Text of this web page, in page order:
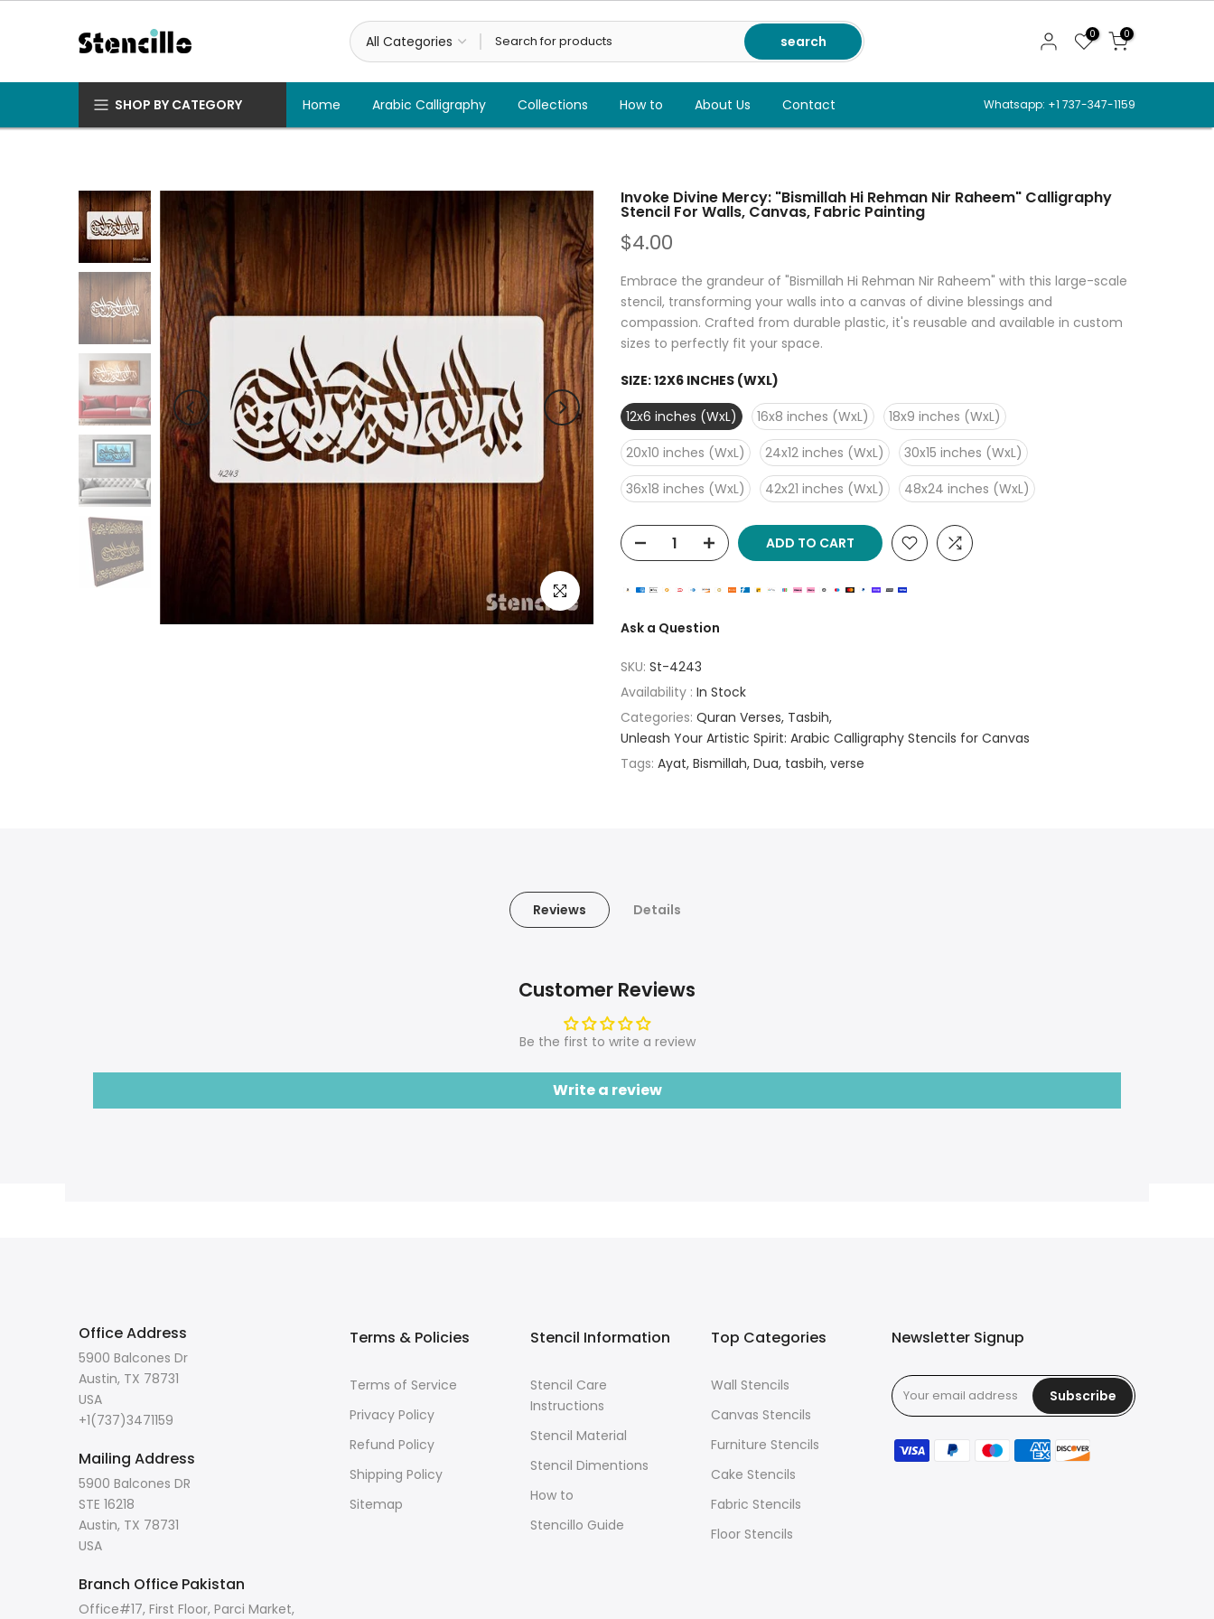
search 0 0
SHOP BY CATEGORY Home Arabic Calligraphy Collections How to About Us Contact Whatsapp: +1 737-347-1159
Click to enlarge
Invoke Divine Mercy: "Bismillah Hi Rehman Nir Raheem" Calligraphy
Stencil For Walls, Canvas, Fabric Painting
$4.00
Embrace the grandeur of "Bismillah Hi Rehman Nir Raheem" with this large-scale
stencil, transforming your walls into a canvas of divine blessings and
compassion. Crafted from durable plastic, it's reusable and available in custom
sizes to perfectly fit your space.
SIZE:12X6 INCHES (WXL)
12x6 inches (WxL)
16x8 inches (WxL)
18x9 inches (WxL)
20x10 inches (WxL)
24x12 inches (WxL)
30x15 inches (WxL)
36x18 inches (WxL)
42x21 inches (WxL) 48x24 inches (WxL)
ADD TO CART
Ask a Question
SKU: St-4243
Availability : In Stock
Categories: Quran Verses Tasbih
Unleash Your Artistic Spirit: Arabic Calligraphy Stencils for Canvas
Tags: Ayat Bismillah Dua tasbih verse
Reviews Details
Customer Reviews
Be the first to write a review
Write a review
Office Address
5900 Balcones Dr
Austin, TX 78731
USA
+1(737)3471159
Mailing Address
5900 Balcones DR
STE 16218
Austin, TX 78731
USA
Branch Office Pakistan
Office#17, First Floor, Parci Market,
Terms & Policies
Terms of Service
Privacy Policy
Refund Policy
Shipping Policy
Sitemap
Stencil Information
Stencil Care
Instructions
Stencil Material
Stencil Dimentions
How to
Stencillo Guide
Top Categories
Wall Stencils
Canvas Stencils
Furniture Stencils
Cake Stencils
Fabric Stencils
Floor Stencils
Newsletter Signup
Subscribe